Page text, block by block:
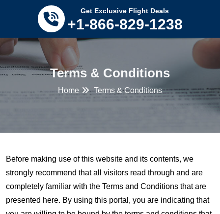
Terms & Conditions
Home Terms & Conditions
Before making use of this website and its contents, we
strongly recommend that all visitors read through and are
completely familiar with the Terms and Conditions that are
presented here. By using this portal, you are indicating that
Get Exclusive Flight Deals
+1-866-829-1238